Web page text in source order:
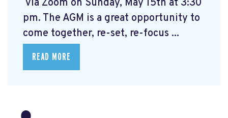
via Zoom on Sunday, May 15th at 3:30
pm. The AGM is a great opportunity to
come together, re-set, re-focus ...
READ MORE